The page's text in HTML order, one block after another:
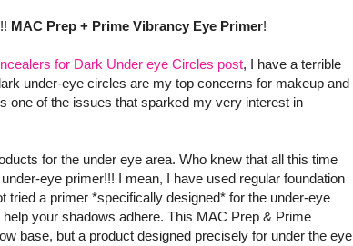
MAC Prep + Prime Vibrancy Eye Primer!
for Dark Under eye Circles post, I have a terrible
under-eye circles are my top concerns for makeup and
one of the issues that sparked my very interest in
for the under eye area. Who knew that all this time
eye primer!!! I mean, I have used regular foundation
tried a primer *specifically designed* for the under-eye
your shadows adhere. This MAC Prep & Prime
base, but a product designed precisely for under the eye